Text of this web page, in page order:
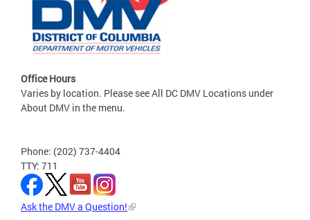
Office Hours
Varies by location. Please see All DC DMV Locations under
About DMV in the menu.
Phone: (202) 737-4404
TTY: 711
Ask the DMV a Question!